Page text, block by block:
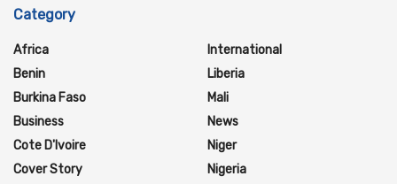
Category
Africa
Benin
Burkina Faso
Business
Cote D'Ivoire
Cover Story
International
Liberia
Mali
News
Niger
Nigeria